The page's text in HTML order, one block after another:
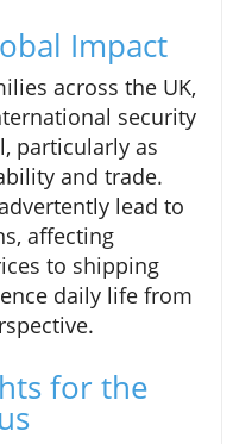
Impact
across the UK,
security
particularly as
and trade.
lead to
affecting
to shipping
daily life from
for the